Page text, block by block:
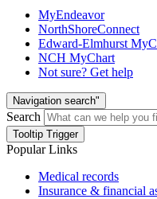
MyEndeavor
NorthShoreConnect
Edward-Elmhurst
NCH MyChart
Not sure? Get help
Navigation search"
Search
Tooltip Trigger
Popular Links
Medical records
Insurance & financial